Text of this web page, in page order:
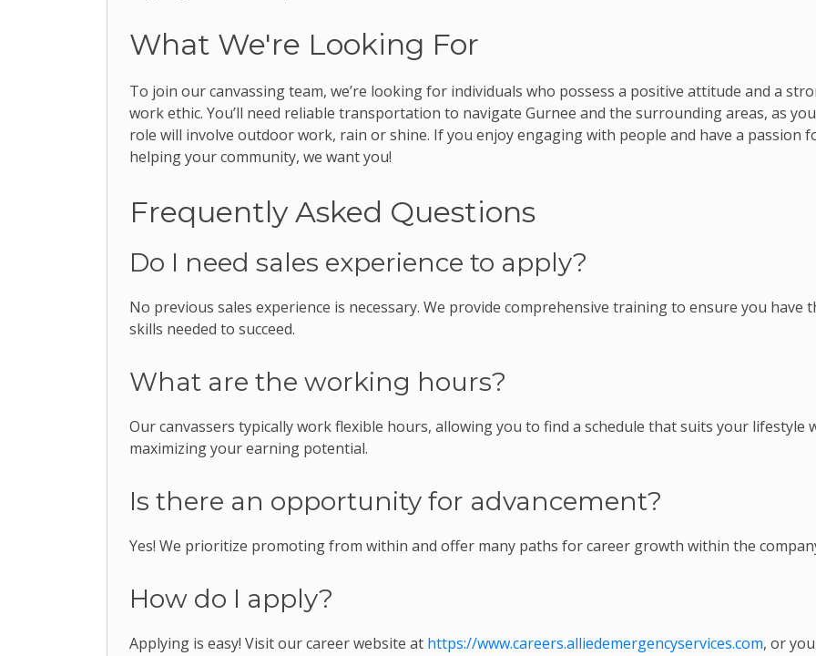
What We're Looking For
To join our canvassing team, we’re looking for individuals who possess a positive attitude and a
work ethic. You’ll need reliable transportation to navigate Gurnee and the surrounding areas, as
role will involve outdoor work, rain or shine. If you enjoy engaging with people and have a passion
helping your community, we want you!
Frequently Asked Questions
Do I need sales experience to apply?
No previous sales experience is necessary. We provide comprehensive training to ensure you have
skills needed to succeed.
What are the working hours?
Our canvassers typically work flexible hours, allowing you to find a schedule that suits your lifestyle
maximizing your earning potential.
Is there an opportunity for advancement?
Yes! We prioritize promoting from within and offer many paths for career growth within the
How do I apply?
Applying is easy! Visit our career website at https://www.careers.alliedemergencyservices.com, or